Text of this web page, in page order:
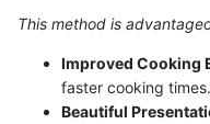
This method is
Improved Cooking
faster cooking times.
Beautiful